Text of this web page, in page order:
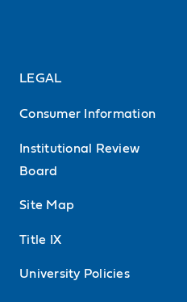
LEGAL
Consumer Information
Institutional Review
Board
Site Map
Title IX
University Policies